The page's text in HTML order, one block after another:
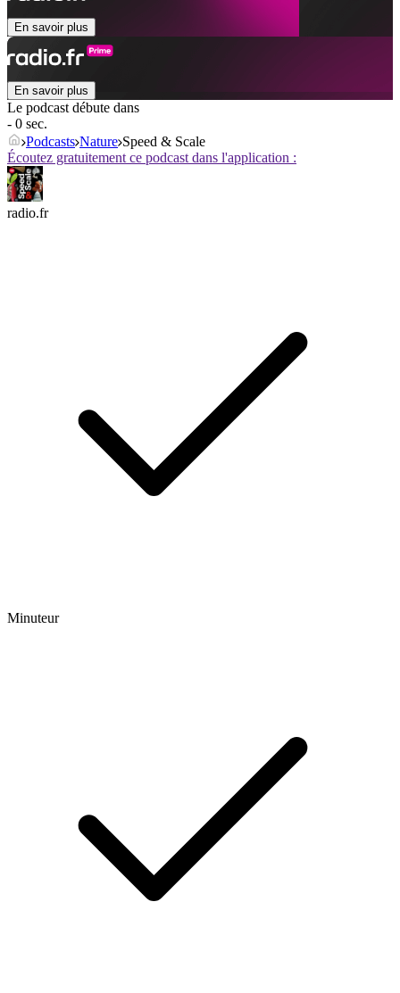
En savoir plus
En savoir plus
Le podcast débute dans
- 0 sec.
Podcasts Nature Speed & Scale
Écoutez gratuitement ce podcast dans l'application :
radio.fr
Minuteur